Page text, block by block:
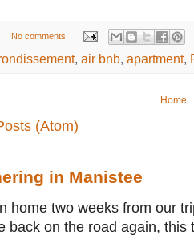
No comments:
, air bnb, apartment,
Home
(Atom)
in Manistee
home two weeks from our
back on the road again, this